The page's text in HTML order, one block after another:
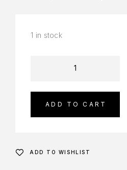
1 in stock
ADD TO CART
ADD TO WISHLIST